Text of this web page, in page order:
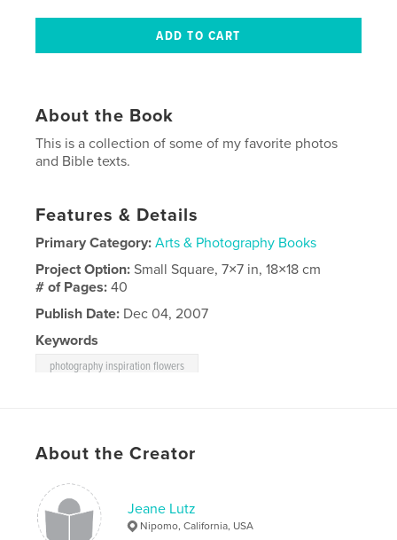
About the Book
This is a collection of some of my favorite photos
and Bible texts.
Features & Details
Primary Category: Arts & Photography Books
Project Option:Small Square, 7×7 in, 18×18 cm
# of Pages:40
Publish Date: Dec 04, 2007
Keywords
photography inspiration flowers
About the Creator
Jeane Lutz
Nipomo, California, USA